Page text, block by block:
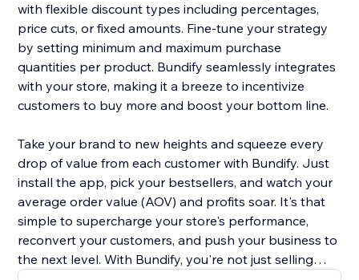
with flexible discount types including percentages,
price cuts, or fixed amounts. Fine-tune your strategy
by setting minimum and maximum purchase
quantities per product. Bundify seamlessly integrates
with your store, making it a breeze to incentivize
customers to buy more and boost your bottom line.
Take your brand to new heights and squeeze every
drop of value from each customer with Bundify. Just
install the app, pick your bestsellers, and watch your
average order value (AOV) and profits soar. It's that
simple to supercharge your store's performance,
reconvert your customers, and push your business to
the next level. With Bundify, you're not just selling